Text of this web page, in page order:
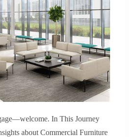
In This Journey
about Commercial Furniture